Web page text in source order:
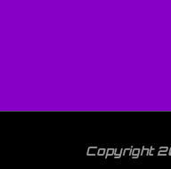
Copyright